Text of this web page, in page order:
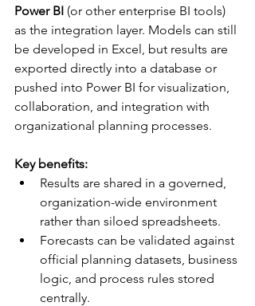
Power BI (or other enterprise BI tools)
as the integration layer. Models can still
be developed in Excel, but results are
exported directly into a database or
pushed into Power BI for visualization,
collaboration, and integration with
organizational planning processes.
Key benefits:
Results are shared in a governed,
organization-wide environment
rather than siloed spreadsheets.
Forecasts can be validated against
official planning datasets, business
logic, and process rules stored
centrally.